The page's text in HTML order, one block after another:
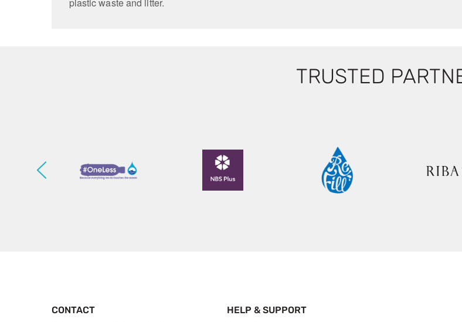
TRUSTED
CONTACT HELP & SUPPORT